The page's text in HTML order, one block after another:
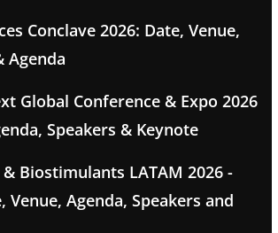
Conclave 2026: Date, Venue,
Agenda
Global Conference & Expo 2026
Speakers & Keynote
Biostimulants LATAM 2026 -
Venue, Agenda, Speakers and